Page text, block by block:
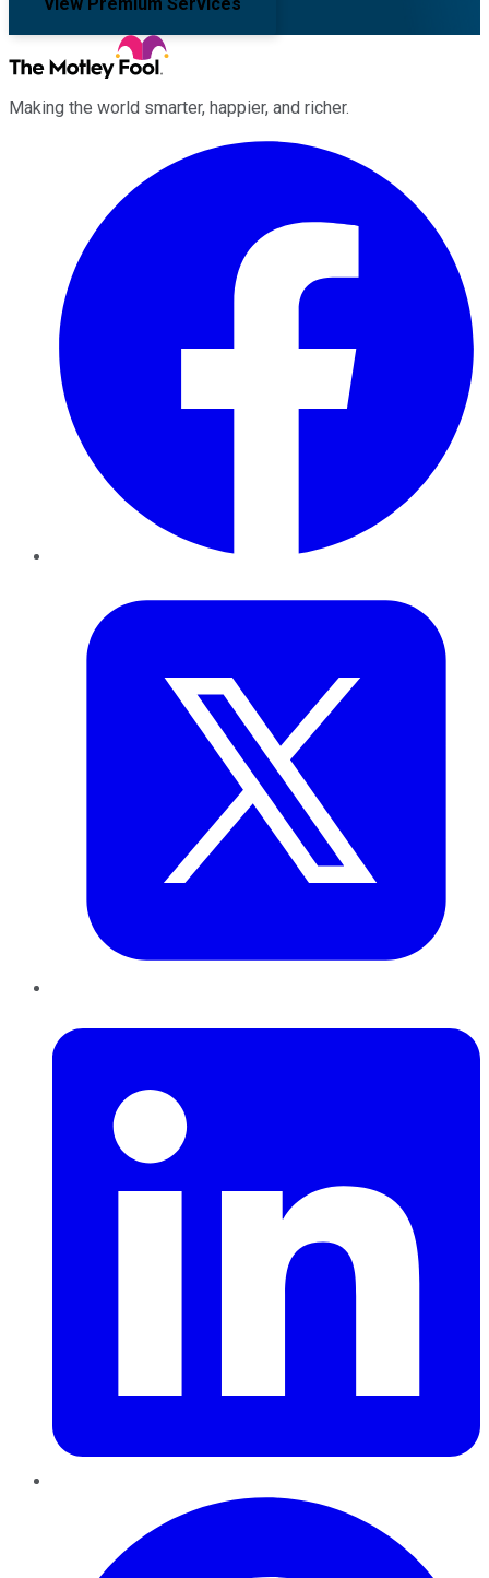
View Premium Services
Making the world smarter, happier, and richer.